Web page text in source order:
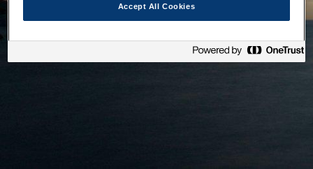
Accept All Cookies